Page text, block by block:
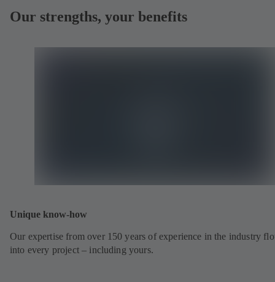
Our strengths, your benefits
Unique know-how
Our expertise from over 150 years of experience in the industry
into every project – including yours.